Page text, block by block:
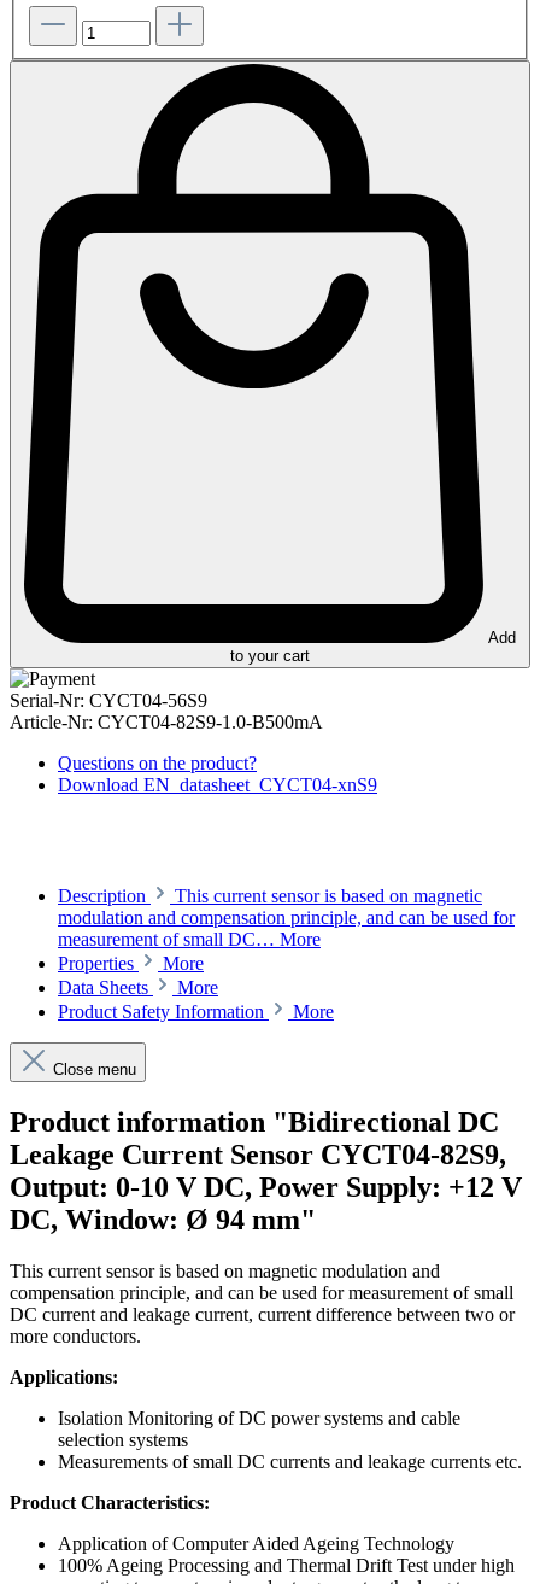
Add
to your cart
Serial-Nr: CYCT04-56S9
Article-Nr: CYCT04-82S9-1.0-B500mA
Questions on the product?
Download EN_datasheet_CYCT04-xnS9
Description
This current sensor is based on magnetic
modulation and compensation principle, and can be used for
measurement of small DC… More
Properties
More
Data Sheets
More
Product Safety Information
More
Close menu
Product information "Bidirectional DC
Leakage Current Sensor CYCT04-82S9,
Output: 0-10 V DC, Power Supply: +12 V
DC, Window: Ø 94 mm"
This current sensor is based on magnetic modulation and
compensation principle, and can be used for measurement of small
DC current and leakage current, current difference between two or
more conductors.
Applications:
Isolation Monitoring of DC power systems and cable
selection systems
Measurements of small DC currents and leakage currents etc.
Product Characteristics:
Application of Computer Aided Ageing Technology
100% Ageing Processing and Thermal Drift Test under high